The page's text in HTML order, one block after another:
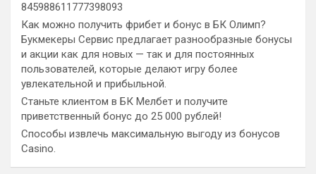
845988611777398093
Как можно получить фрибет и бонус в БК Олимп?
Букмекеры Сервис предлагает разнообразные бонусы
и акции как для новых — так и для постоянных
пользователей, которые делают игру более
увлекательной и прибыльной.
Станьте клиентом в БК Мелбет и получите
приветственный бонус до 25 000 рублей!
Способы извлечь максимальную выгоду из бонусов
Casino.